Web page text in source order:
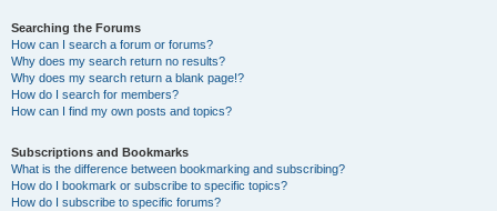
Searching the Forums
How can I search a forum or forums?
Why does my search return no results?
Why does my search return a blank page!?
How do I search for members?
How can I find my own posts and topics?
Subscriptions and Bookmarks
What is the difference between bookmarking and subscribing?
How do I bookmark or subscribe to specific topics?
How do I subscribe to specific forums?